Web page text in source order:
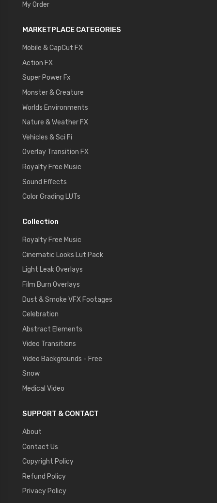
My Order
MARKETPLACE CATEGORIES
Mobile & CapCut FX
Action FX
Super Power Fx
Monster & Creature
Worlds Environments
Nature & Weather FX
Vehicles & Sci Fi
Overlay Transition FX
Royalty Free Music
Sound Effects
Color Grading LUTs
Collection
Royalty Free Music
Cinematic Looks Lut Pack
Light Leak Overlays
Film Burn Overlays
Dust & Smoke VFX Footages
Celebration
Abstract Elements
Video Transitions
Video Backgrounds - Free
Snow
Medical Video
SUPPORT & CONTACT
About
Contact Us
Copyright Policy
Refund Policy
Privacy Policy